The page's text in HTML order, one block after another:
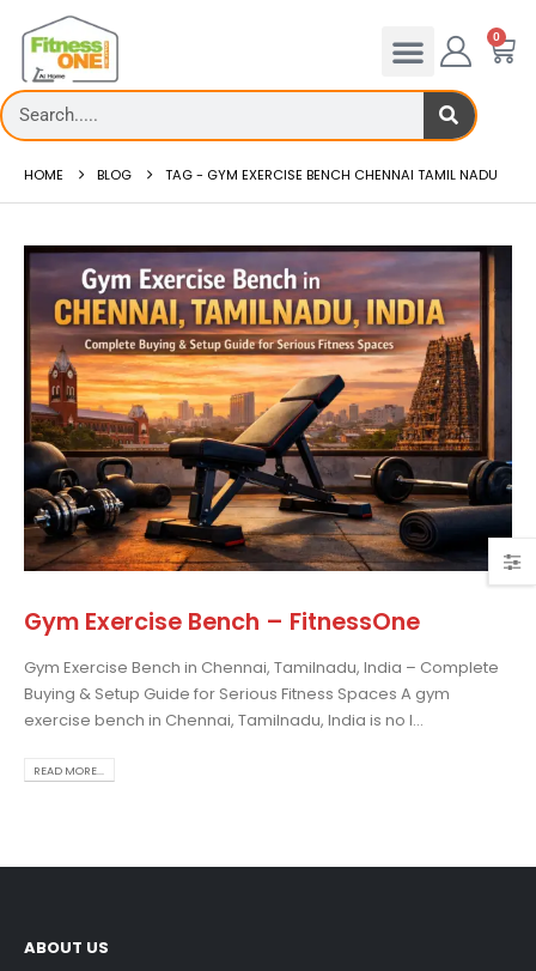
0
HOME BLOG TAG - GYM EXERCISE BENCH CHENNAI TAMIL NADU
Gym Exercise Bench – FitnessOne
Gym Exercise Bench in Chennai, Tamilnadu, India – Complete
Buying & Setup Guide for Serious Fitness Spaces A gym
exercise bench in Chennai, Tamilnadu, India is no l...
READ MORE...
deck
the Best Treadmill
Use: A
Guide
How to reduce hip in
Reducing hip fat o...
read more
ABOUT US